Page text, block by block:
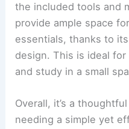
the included tools and
provide ample space
essentials, thanks to
design. This is ideal
and study in a small
Overall, it’s a
needing a simple yet